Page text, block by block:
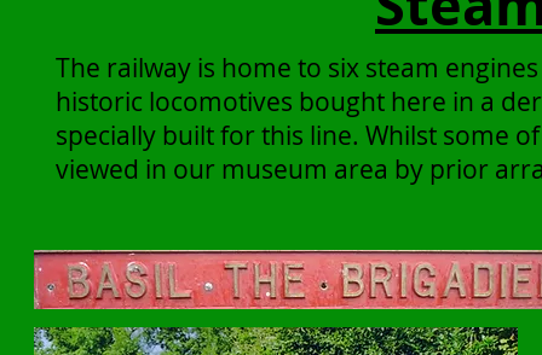
The railway is home to six steam
historic locomotives bought here in a
specially built for this line. Whilst some
viewed in our museum area by prior